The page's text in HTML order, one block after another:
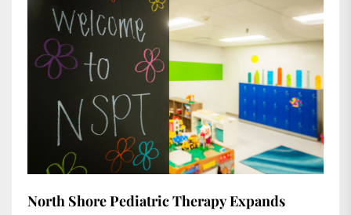
North Shore Pediatric Therapy Expands